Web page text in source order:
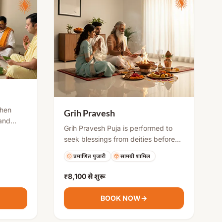
to get
Grih Pravesh
Grih Pravesh Puja is performed to
seek blessings from deities before
starting life in a new home. It
includes rituals like Ganesh puja,
Vastu Shanti, Kalash sthapana, and
havan to remove negative energies
and ensure harmony, health, and
prosperity for the family.
प्रमाणित पुजारी सामग्री शामिल
₹8,100से शुरू
BOOK NOW→